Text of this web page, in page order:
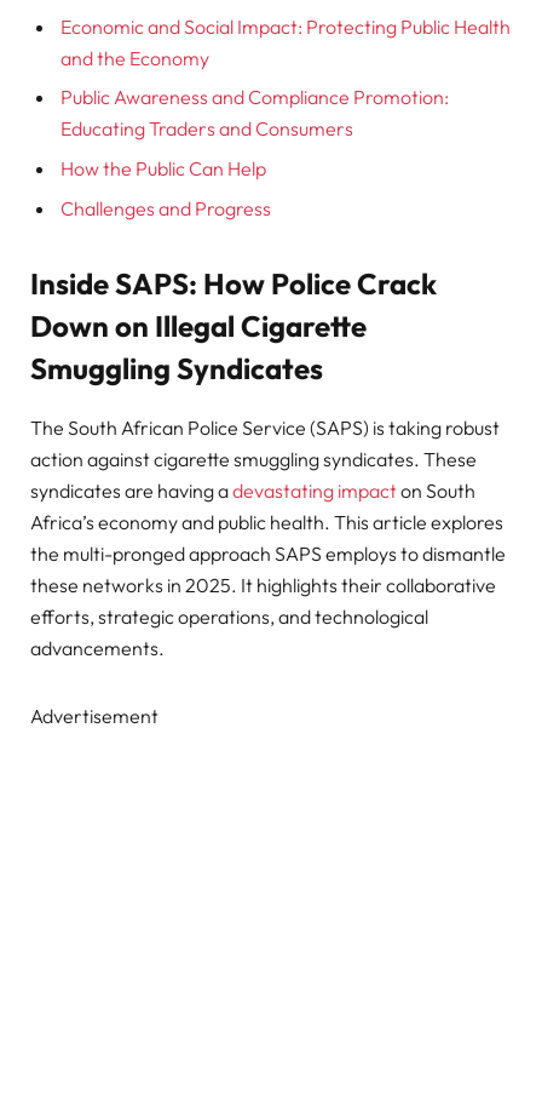
Economic and Social Impact: Protecting Public Health
and the Economy
Public Awareness and Compliance Promotion:
Educating Traders and Consumers
How the Public Can Help
Challenges and Progress
Inside SAPS: How Police Crack
Down on Illegal Cigarette
Smuggling Syndicates
The South African Police Service (SAPS) is taking robust
action against cigarette smuggling syndicates. These
syndicates are having adevastating impacton South
Africa’s economy and public health. This article explores
the multi-pronged approach SAPS employs to dismantle
these networks in 2025. It highlights their collaborative
efforts, strategic operations, and technological
advancements.
Advertisement